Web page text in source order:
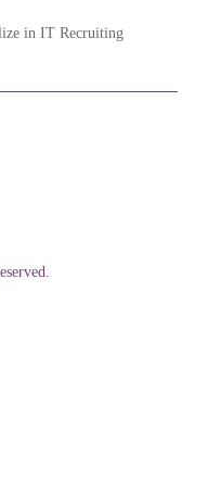
in IT Recruiting